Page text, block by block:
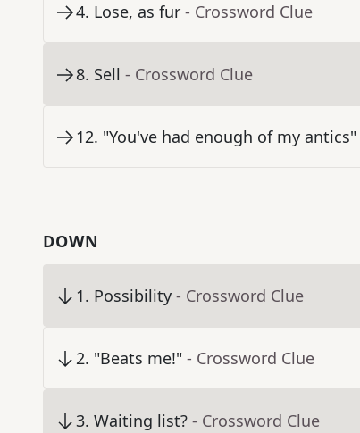
4. Lose, as fur - Crossword Clue
8. Sell - Crossword Clue
12. "You've had enough of my antics"
DOWN
1. Possibility - Crossword Clue
2. "Beats me!" - Crossword Clue
3. Waiting list? - Crossword Clue